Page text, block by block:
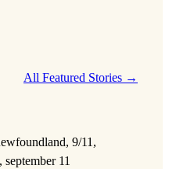
All Featured Stories →